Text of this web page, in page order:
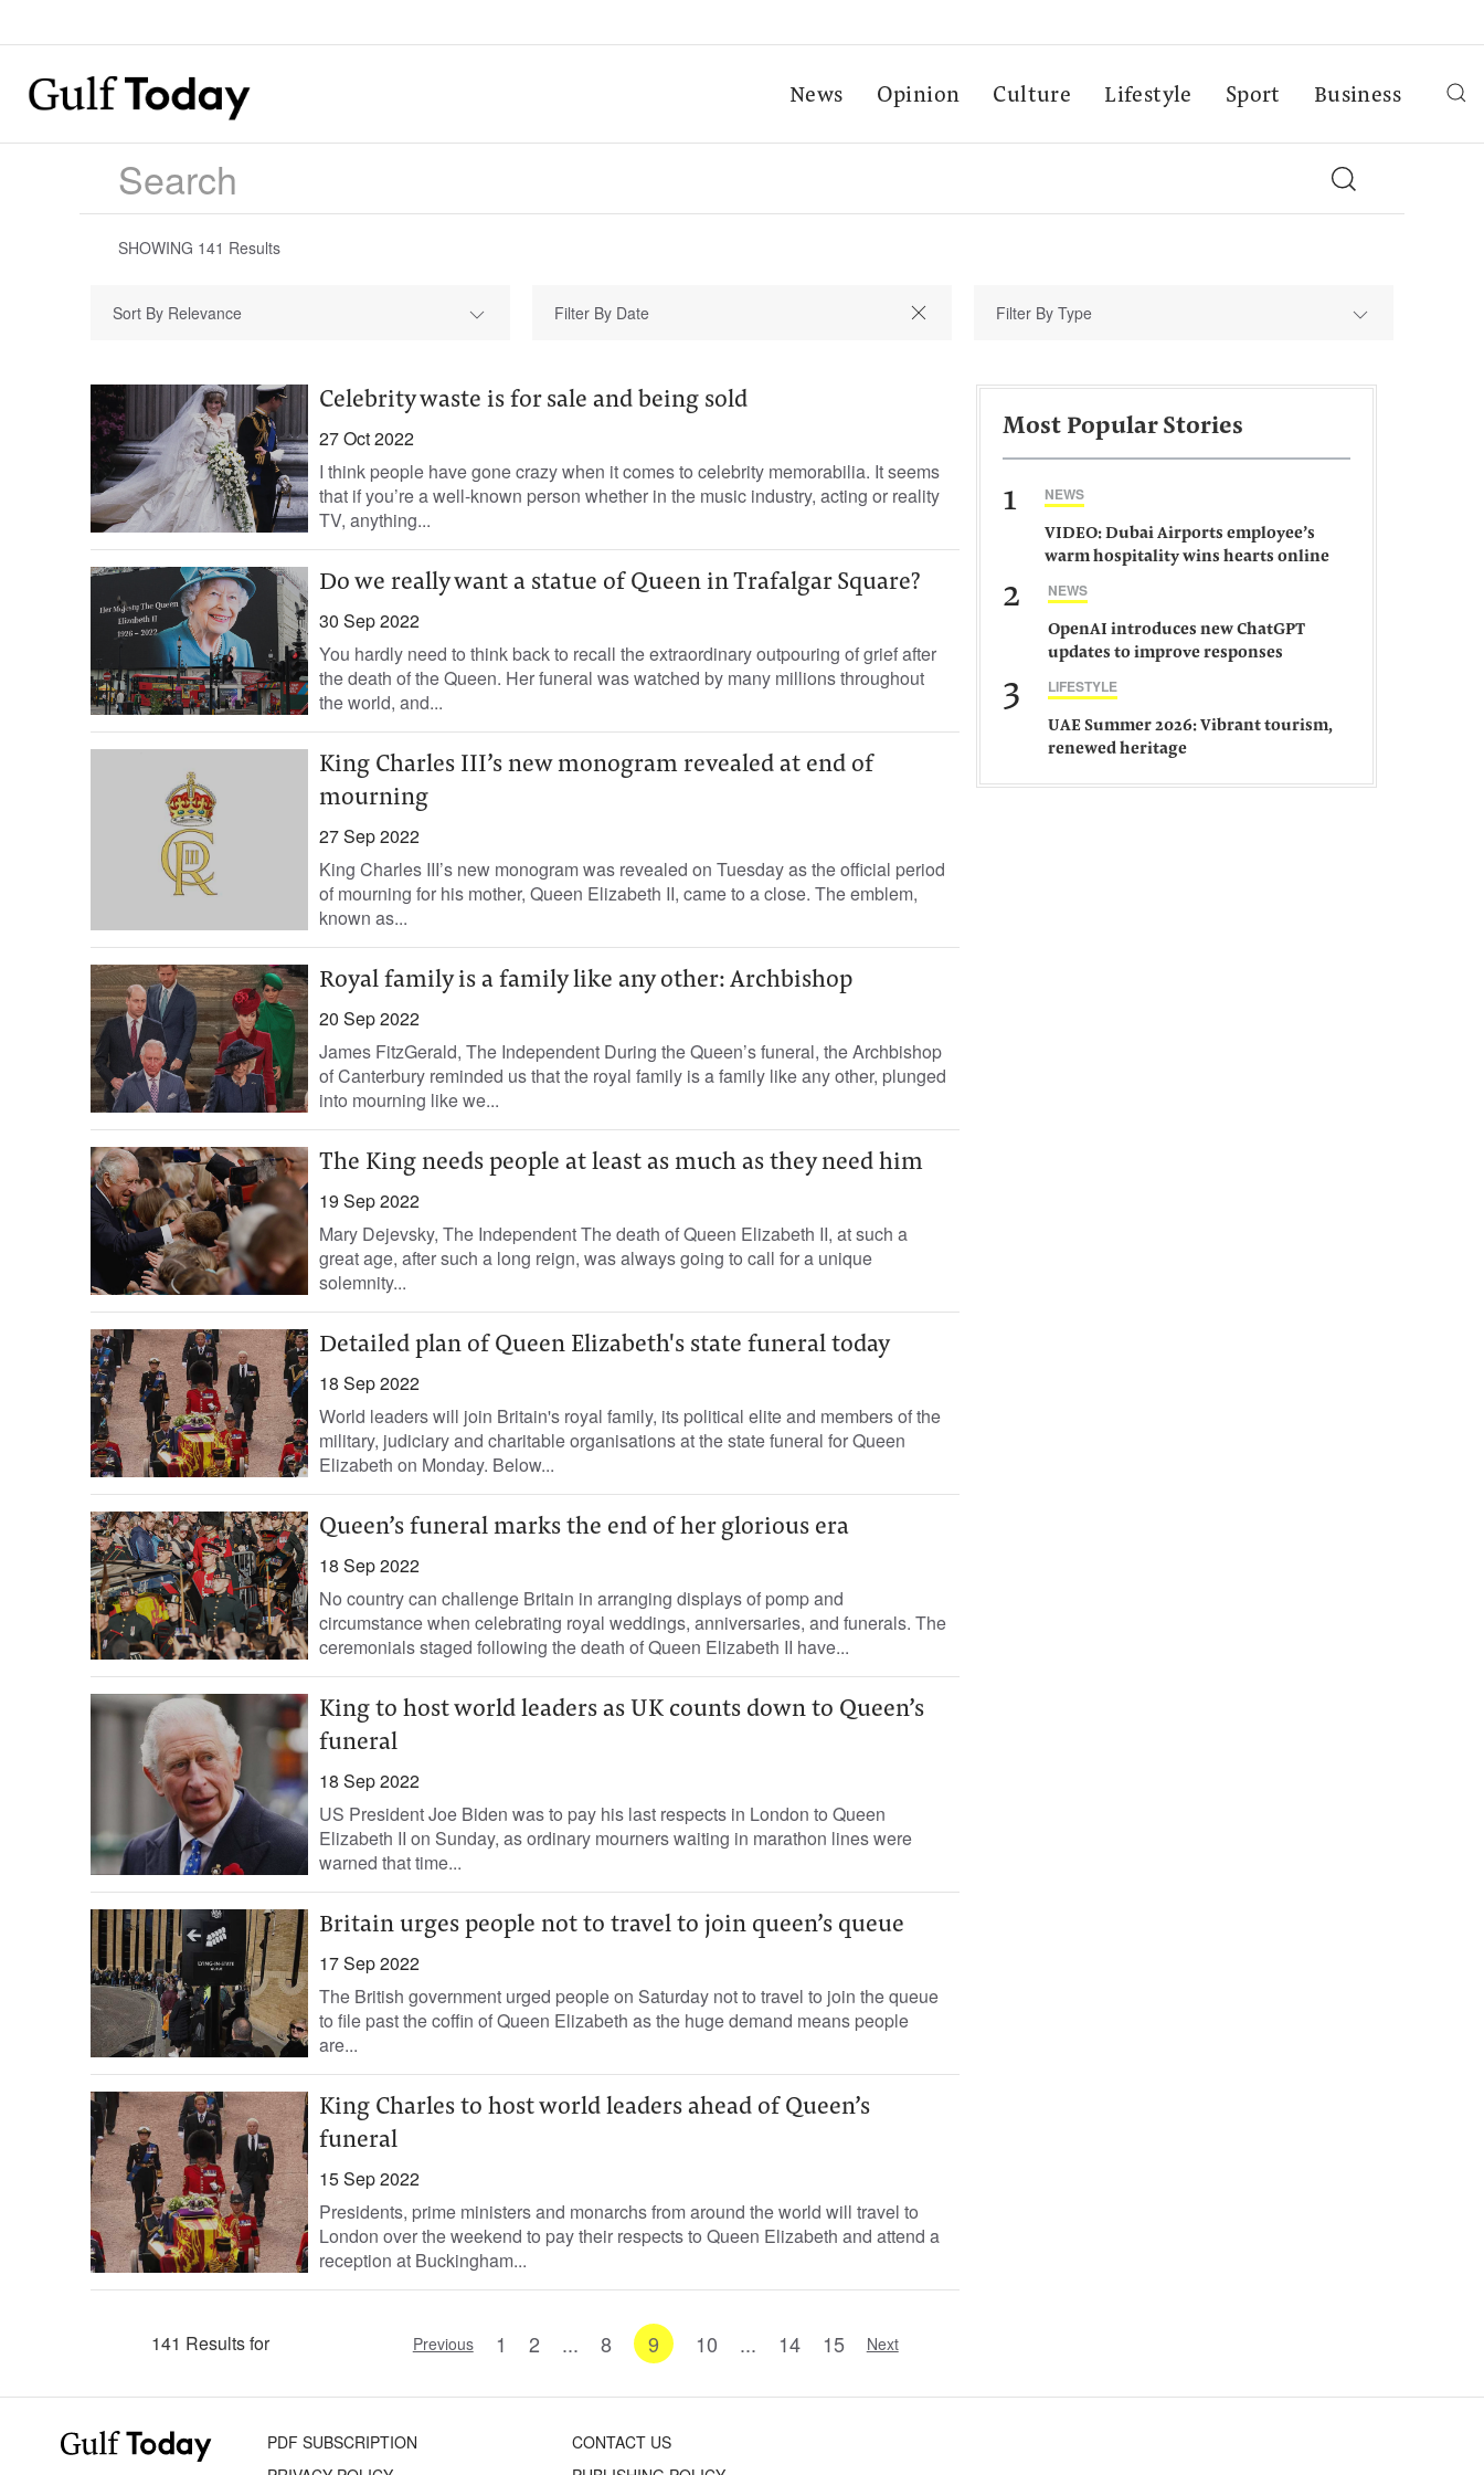
News Opinion Culture Lifestyle Sport Business
SHOWING 141 Results
Sort By Relevance Filter By Type
Celebrity waste is for sale and being sold
27 Oct 2022
I think people have gone crazy when it comes to celebrity memorabilia. It seems
that if you’re a well-known person whether in the music industry, acting or reality
TV, anything...
Do we really want a statue of Queen in Trafalgar Square?
30 Sep 2022
You hardly need to think back to recall the extraordinary outpouring of grief after
the death of the Queen. Her funeral was watched by many millions throughout
the world, and...
King Charles III’s new monogram revealed at end of
mourning
27 Sep 2022
King Charles III’s new monogram was revealed on Tuesday as the official period
of mourning for his mother, Queen Elizabeth II, came to a close. The emblem,
known as...
Royal family is a family like any other: Archbishop
20 Sep 2022
James FitzGerald, The Independent During the Queen’s funeral, the Archbishop
of Canterbury reminded us that the royal family is a family like any other, plunged
into mourning like we...
The King needs people at least as much as they need him
19 Sep 2022
Mary Dejevsky, The Independent The death of Queen Elizabeth II, at such a
great age, after such a long reign, was always going to call for a unique
solemnity...
Detailed plan of Queen Elizabeth's state funeral today
18 Sep 2022
World leaders will join Britain's royal family, its political elite and members of the
military, judiciary and charitable organisations at the state funeral for Queen
Elizabeth on Monday. Below...
Queen’s funeral marks the end of her glorious era
18 Sep 2022
No country can challenge Britain in arranging displays of pomp and
circumstance when celebrating royal weddings, anniversaries, and funerals. The
ceremonials staged following the death of Queen Elizabeth II have...
King to host world leaders as UK counts down to Queen’s
funeral
18 Sep 2022
US President Joe Biden was to pay his last respects in London to Queen
Elizabeth II on Sunday, as ordinary mourners waiting in marathon lines were
warned that time...
Britain urges people not to travel to join queen’s queue
17 Sep 2022
The British government urged people on Saturday not to travel to join the queue
to file past the coffin of Queen Elizabeth as the huge demand means people
are...
King Charles to host world leaders ahead of Queen’s
funeral
15 Sep 2022
Presidents, prime ministers and monarchs from around the world will travel to
London over the weekend to pay their respects to Queen Elizabeth and attend a
reception at Buckingham...
141 Results for Previous 1 2 ... 8 9 10 ... 14 15 Next
Most Popular Stories
1 NEWS
VIDEO: Dubai Airports employee’s
warm hospitality wins hearts online
2 NEWS
OpenAI introduces new ChatGPT
updates to improve responses
3 LIFESTYLE
UAE Summer 2026: Vibrant tourism,
renewed heritage
PDF SUBSCRIPTION
CONTACT US